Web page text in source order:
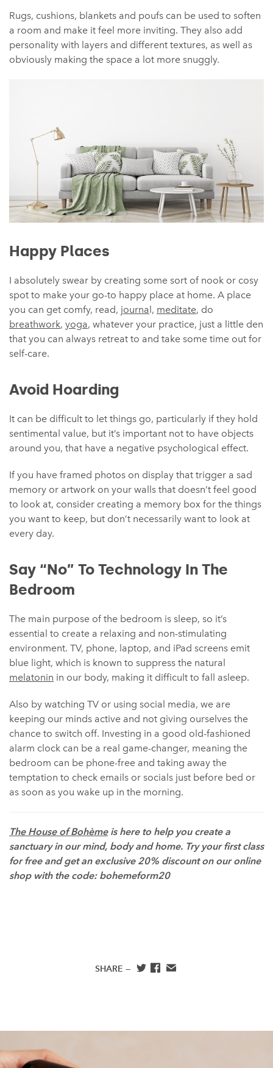
Rugs, cushions, blankets and poufs can be used to soften
a room and make it feel more inviting. They also add
personality with layers and different textures, as well as
obviously making the space a lot more snuggly.
Happy Places
I absolutely swear by creating some sort of nook or cosy
spot to make your go-to happy place at home. A place
you can get comfy, read, journal, meditate, do
breathwork, yoga, whatever your practice, just a little den
that you can always retreat to and take some time out for
self-care.
Avoid Hoarding
It can be difficult to let things go, particularly if they hold
sentimental value, but it’s important not to have objects
around you, that have a negative psychological effect.
If you have framed photos on display that trigger a sad
memory or artwork on your walls that doesn’t feel good
to look at, consider creating a memory box for the things
you want to keep, but don’t necessarily want to look at
every day.
Say “No” To Technology In The
Bedroom
The main purpose of the bedroom is sleep, so it’s
essential to create a relaxing and non-stimulating
environment. TV, phone, laptop, and iPad screens emit
blue light, which is known to suppress the natural
melatonin in our body, making it difficult to fall asleep.
Also by watching TV or using social media, we are
keeping our minds active and not giving ourselves the
chance to switch off. Investing in a good old-fashioned
alarm clock can be a real game-changer, meaning the
bedroom can be phone-free and taking away the
temptation to check emails or socials just before bed or
as soon as you wake up in the morning.
The House of Bohèmeis here to help you create a
sanctuary in our mind, body and home. Try your first class
for free and get an exclusive 20% discount on our online
shop with the code: bohemeform20
SHARE —